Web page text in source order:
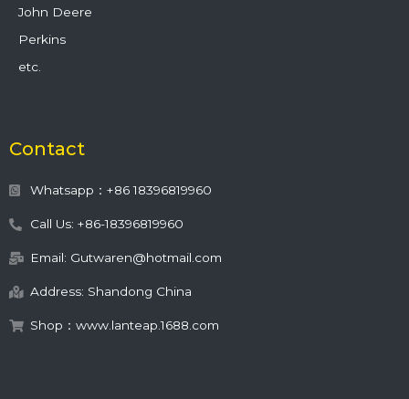
John Deere
Perkins
etc.
Contact
Whatsapp：+86 18396819960
Call Us: +86-18396819960
Email: Gutwaren@hotmail.com
Address: Shandong China
Shop：www.lanteap.1688.com